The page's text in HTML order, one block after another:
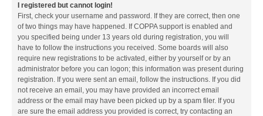
I registered but cannot login!
First, check your username and password. If they are correct, then one
of two things may have happened. If COPPA support is enabled and
you specified being under 13 years old during registration, you will
have to follow the instructions you received. Some boards will also
require new registrations to be activated, either by yourself or by an
administrator before you can logon; this information was present during
registration. If you were sent an email, follow the instructions. If you did
not receive an email, you may have provided an incorrect email
address or the email may have been picked up by a spam filer. If you
are sure the email address you provided is correct, try contacting an